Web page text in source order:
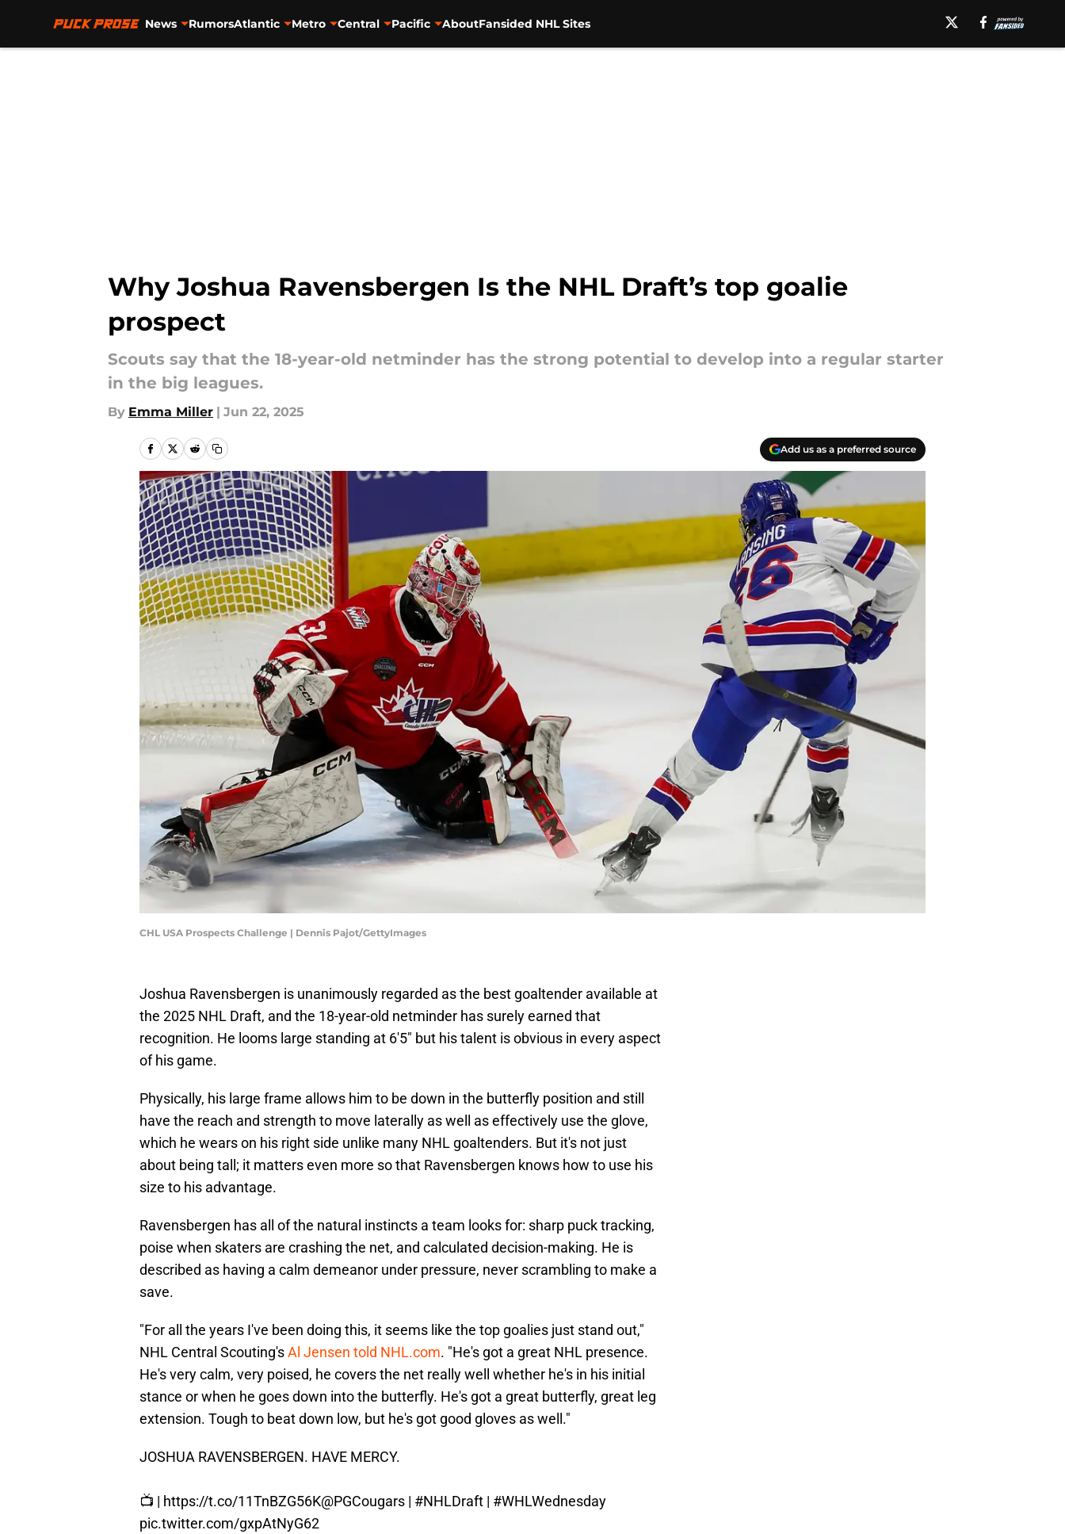
News RumorsAtlantic Metro Central Pacific AboutFansided NHL Sites
Why Joshua Ravensbergen Is the NHL Draft’s top goalie
prospect
Scouts say that the 18-year-old netminder has the strong potential to develop into a regular starter
in the big leagues.
By Emma Miller | Jun 22, 2025
Add us as a preferred source
CHL USA Prospects Challenge | Dennis Pajot/GettyImages
Joshua Ravensbergen is unanimously regarded as the best goaltender available at
the 2025 NHL Draft, and the 18-year-old netminder has surely earned that
recognition. He looms large standing at 6'5" but his talent is obvious in every aspect
of his game.
Physically, his large frame allows him to be down in the butterfly position and still
have the reach and strength to move laterally as well as effectively use the glove,
which he wears on his right side unlike many NHL goaltenders. But it's not just
about being tall; it matters even more so that Ravensbergen knows how to use his
size to his advantage.
Ravensbergen has all of the natural instincts a team looks for: sharp puck tracking,
poise when skaters are crashing the net, and calculated decision-making. He is
described as having a calm demeanor under pressure, never scrambling to make a
save.
"For all the years I've been doing this, it seems like the top goalies just stand out,"
NHL Central Scouting'sAl Jensen told NHL.com. "He's got a great NHL presence.
He's very calm, very poised, he covers the net really well whether he's in his initial
stance or when he goes down into the butterfly. He's got a great butterfly, great leg
extension. Tough to beat down low, but he's got good gloves as well."
JOSHUA RAVENSBERGEN. HAVE MERCY.
📺 | https://t.co/11TnBZG56K@PGCougars | #NHLDraft | #WHLWednesday
pic.twitter.com/gxpAtNyG62